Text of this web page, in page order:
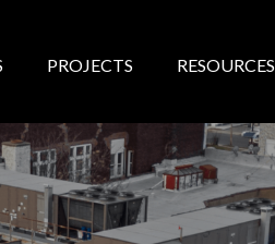
PROJECTS RESOURCES